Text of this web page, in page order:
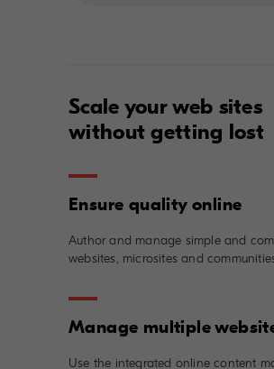
Scale your web sites
without getting lost
Author and manage simple and
websites, microsites and
Use the integrated online content